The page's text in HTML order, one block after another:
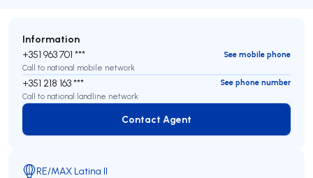
Information
+351 963 701 ***
See mobile phone
Call to national mobile network
+351 218 163 ***
See phone number
Call to national landline network
Contact Agent
Contact Agent
RE/MAX Latina II